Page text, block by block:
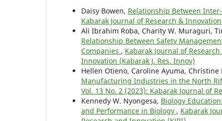
Daisy Bowen, Relationship Between
Kabarak Journal of Research &
Ali Ibrahim Roba, Charity W. Muraguri,
Relationship Between Safety
Companies , Kabarak Journal of
Innovation (Kabarak J. Res. Innov)
Hellen Otieno, Caroline Ayuma, Christine
Manufacturing Industries in the North
Vol. 13 No. 2 (2023): Kabarak Journal of
Kennedy W. Nyongesa, Biology
and Performance in Biology , Kabarak